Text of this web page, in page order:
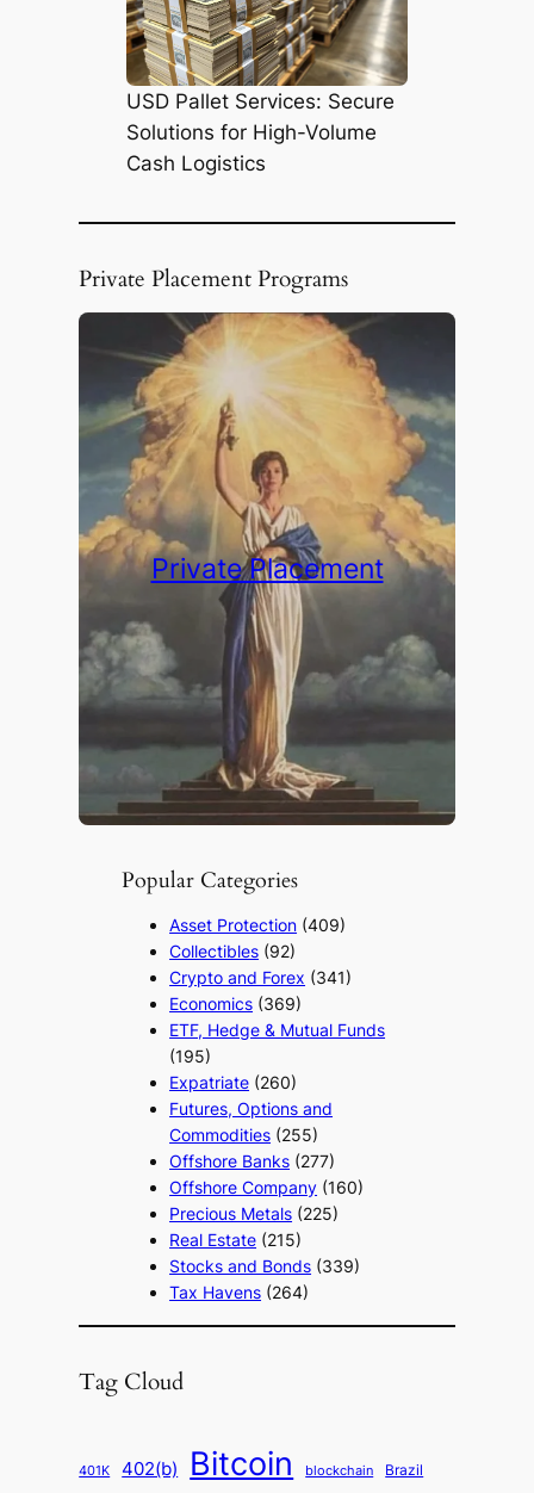
USD Pallet Services: Secure
Solutions for High-Volume
Cash Logistics
Private Placement Programs
Private Placement
Popular Categories
Asset Protection (409)
Collectibles (92)
Crypto and Forex (341)
Economics (369)
ETF, Hedge & Mutual Funds
(195)
Expatriate (260)
Futures, Options and
Commodities (255)
Offshore Banks (277)
Offshore Company (160)
Precious Metals (225)
Real Estate (215)
Stocks and Bonds (339)
Tax Havens (264)
Tag Cloud
401K 402(b) Bitcoin blockchain Brazil